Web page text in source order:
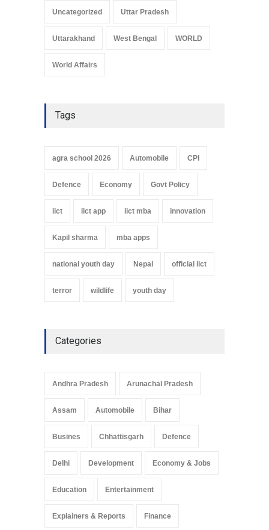
Uncategorized Uttar Pradesh
Uttarakhand West Bengal WORLD
World Affairs
Tags
agra school 2026 Automobile CPI
Defence Economy Govt Policy
iict iict app iict mba innovation
Kapil sharma mba apps
national youth day Nepal official iict
terror wildlife youth day
Categories
Andhra Pradesh Arunachal Pradesh
Assam Automobile Bihar
Busines Chhattisgarh Defence
Delhi Development Economy & Jobs
Education Entertainment
Explainers & Reports Finance